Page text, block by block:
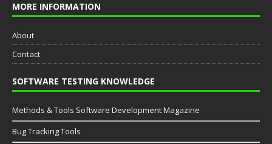
MORE INFORMATION
About
Contact
SOFTWARE TESTING KNOWLEDGE
Methods & Tools Software Development Magazine
Bug Tracking Tools